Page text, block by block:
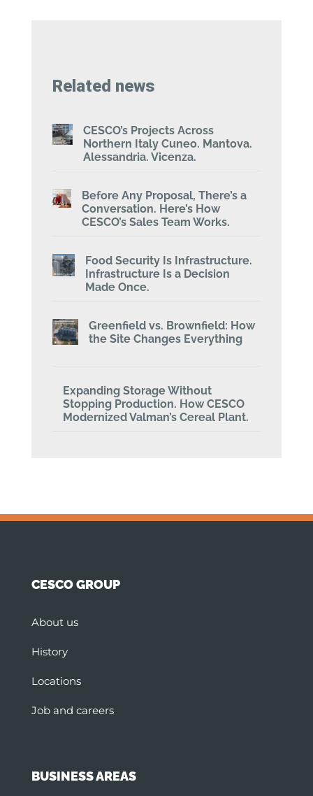
Related news
CESCO’s Projects Across
Northern Italy Cuneo. Mantova.
Alessandria. Vicenza.
Before Any Proposal, There’s a
Conversation. Here’s How
CESCO’s Sales Team Works.
Food Security Is Infrastructure.
Infrastructure Is a Decision
Made Once.
Greenfield vs. Brownfield: How
the Site Changes Everything
Expanding Storage Without
Stopping Production. How CESCO
Modernized Valman’s Cereal Plant.
CESCO GROUP
About us
History
Locations
Job and careers
BUSINESS AREAS